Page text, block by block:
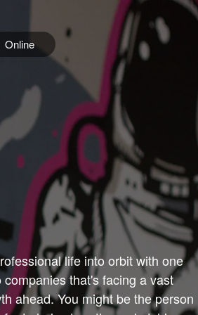
Online
PARTNERS
Government
Sponsors
life into orbit with one
that's facing a vast
ahead. You might be the person